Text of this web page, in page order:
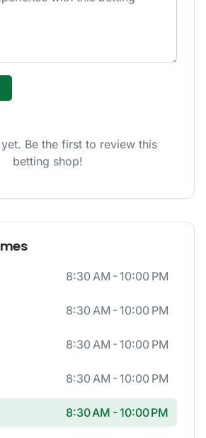
Be the first to review this
betting shop!
8:30 AM - 10:00 PM
8:30 AM - 10:00 PM
8:30 AM - 10:00 PM
8:30 AM - 10:00 PM
8:30 AM - 10:00 PM